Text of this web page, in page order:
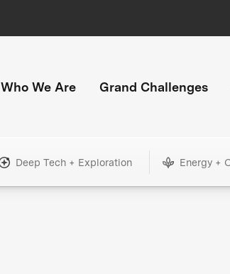
Who We Are Grand Challenges
Deep Tech + Exploration Energy +